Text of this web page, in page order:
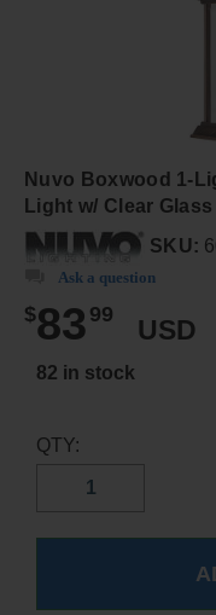
Nuvo Boxwood 1-
Light w/ Clear
SKU:
Ask a question
$83 99
USD
82 in stock
QTY: